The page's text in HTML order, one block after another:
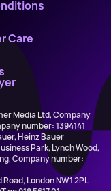
Care
Media Ltd, Company
number: 1394141
Heinz Bauer
Park, Lynch Wood,
Company number:
London NW1 2PL